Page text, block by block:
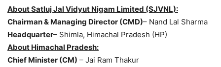
About Satluj Jal Vidyut Nigam Limited (SJVNL):
Chairman & Managing Director (CMD)– Nand Lal Sharma
Headquarter– Shimla, Himachal Pradesh (HP)
About Himachal Pradesh:
Chief Minister (CM) – Jai Ram Thakur